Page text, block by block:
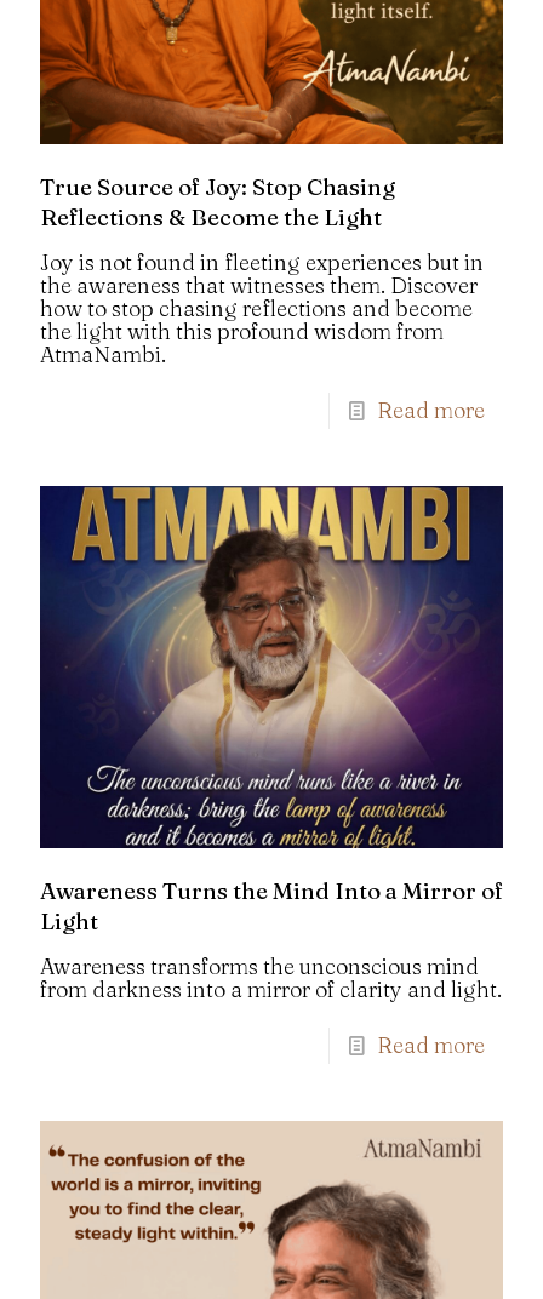
True Source of Joy: Stop Chasing
Reflections & Become the Light
Joy is not found in fleeting experiences but in
the awareness that witnesses them. Discover
how to stop chasing reflections and become
the light with this profound wisdom from
AtmaNambi.
Read more
Awareness Turns the Mind Into a Mirror of
Light
Awareness transforms the unconscious mind
from darkness into a mirror of clarity and light.
Read more